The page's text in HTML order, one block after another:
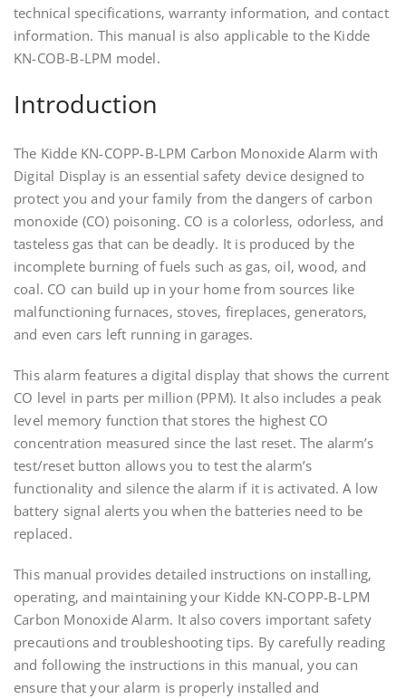
technical specifications‚ warranty information‚ and contact
information. This manual is also applicable to the Kidde
KN-COB-B-LPM model.
Introduction
The Kidde KN-COPP-B-LPM Carbon Monoxide Alarm with
Digital Display is an essential safety device designed to
protect you and your family from the dangers of carbon
monoxide (CO) poisoning. CO is a colorless‚ odorless‚ and
tasteless gas that can be deadly. It is produced by the
incomplete burning of fuels such as gas‚ oil‚ wood‚ and
coal. CO can build up in your home from sources like
malfunctioning furnaces‚ stoves‚ fireplaces‚ generators‚
and even cars left running in garages.
This alarm features a digital display that shows the current
CO level in parts per million (PPM). It also includes a peak
level memory function that stores the highest CO
concentration measured since the last reset. The alarm’s
test/reset button allows you to test the alarm’s
functionality and silence the alarm if it is activated. A low
battery signal alerts you when the batteries need to be
replaced.
This manual provides detailed instructions on installing‚
operating‚ and maintaining your Kidde KN-COPP-B-LPM
Carbon Monoxide Alarm. It also covers important safety
precautions and troubleshooting tips. By carefully reading
and following the instructions in this manual‚ you can
ensure that your alarm is properly installed and